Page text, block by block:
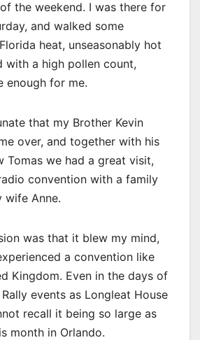
the weekend. I was there for
and walked some
heat, unseasonably hot
with a high pollen count,
enough for me.
that my Brother Kevin
over, and together with his
Tomas we had a great visit,
convention with a family
wife Anne.
was that it blew my mind,
a convention like
Kingdom. Even in the days of
events as Longleat House
recall it being so large as
month in Orlando.